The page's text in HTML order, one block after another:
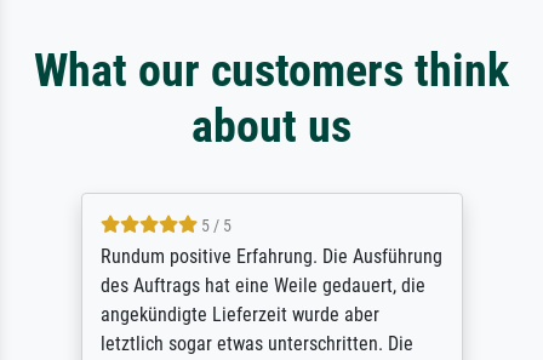
What our customers think
about us
5 / 5
Rundum positive Erfahrung. Die Ausführung
des Auftrags hat eine Weile gedauert, die
angekündigte Lieferzeit wurde aber
letztlich sogar etwas unterschritten. Die